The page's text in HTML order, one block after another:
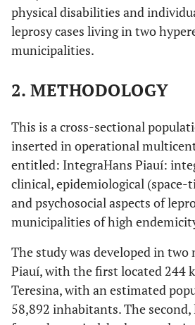
physical disabilities and
leprosy cases living in two
municipalities.
2. METHODOLOGY
This is a cross-sectional
inserted in operational
entitled: IntegraHans Piauí:
clinical, epidemiological (space-
and psychosocial aspects of
municipalities of high
The study was developed in
Piauí, with the first located 244
Teresina, with an estimated
58,892 inhabitants. The second,